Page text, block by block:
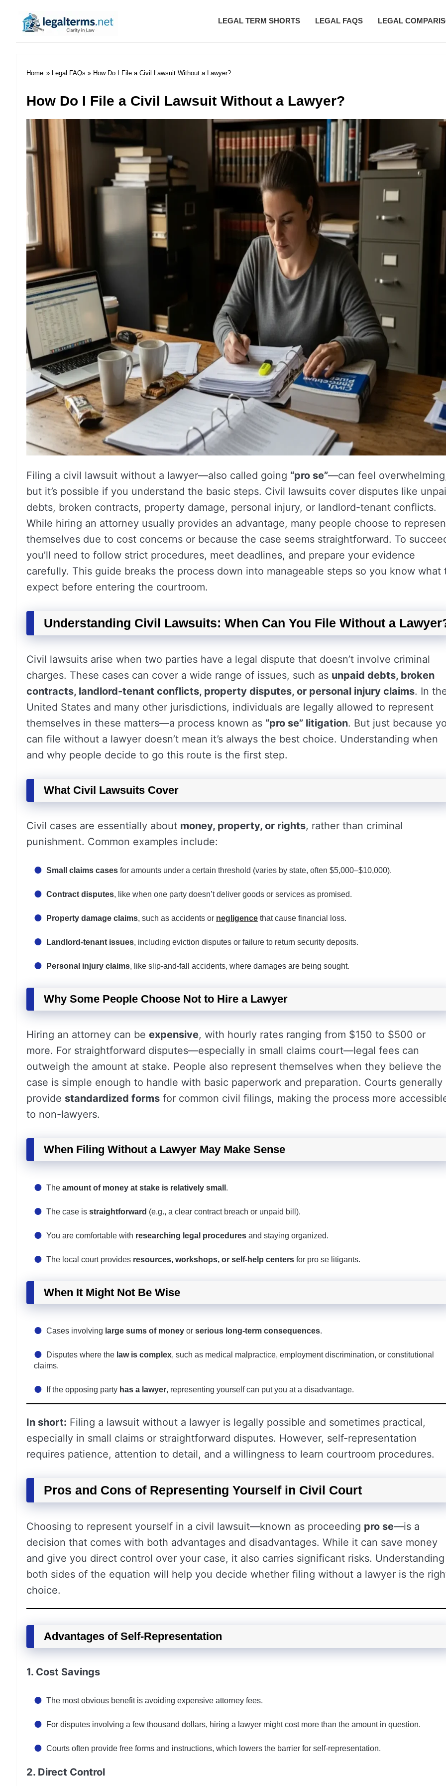
Legal Terms
LEGAL TERM SHORTS LEGAL FAQS LEGAL
Home » Legal FAQs » How Do I File a Civil Lawsuit Without a Lawyer?
How Do I File a Civil Lawsuit Without a Lawyer?
Filing a civil lawsuit without a lawyer—also called going “pro se”—can feel
but it’s possible if you understand the basic steps. Civil lawsuits cover disputes like
debts, broken contracts, property damage, personal injury, or landlord-tenant conflicts.
While hiring an attorney usually provides an advantage, many people choose to
themselves due to cost concerns or because the case seems straightforward. To
you’ll need to follow strict procedures, meet deadlines, and prepare your evidence
carefully. This guide breaks the process down into manageable steps so you know what
expect before entering the courtroom.
Understanding Civil Lawsuits: When Can You File Without a
Civil lawsuits arise when two parties have a legal dispute that doesn’t involve criminal
charges. These cases can cover a wide range of issues, such as unpaid debts, broken
contracts, landlord-tenant conflicts, property disputes, or personal injury claims. In
United States and many other jurisdictions, individuals are legally allowed to represent
themselves in these matters—a process known as “pro se” litigation. But just because
can file without a lawyer doesn’t mean it’s always the best choice. Understanding when
and why people decide to go this route is the first step.
What Civil Lawsuits Cover
Civil cases are essentially about money, property, or rights, rather than criminal
punishment. Common examples include:
Small claims cases for amounts under a certain threshold (varies by state, often $5,000–$10,000).
Contract disputes, like when one party doesn’t deliver goods or services as promised.
Property damage claims, such as accidents or negligence that cause financial loss.
Landlord-tenant issues, including eviction disputes or failure to return security deposits.
Personal injury claims, like slip-and-fall accidents, where damages are being sought.
Why Some People Choose Not to Hire a Lawyer
Hiring an attorney can be expensive, with hourly rates ranging from $150 to $500 or
more. For straightforward disputes—especially in small claims court—legal fees can
outweigh the amount at stake. People also represent themselves when they believe the
case is simple enough to handle with basic paperwork and preparation. Courts generally
provide standardized forms for common civil filings, making the process more
to non-lawyers.
When Filing Without a Lawyer May Make Sense
The amount of money at stake is relatively small .
The case is straightforward (e.g., a clear contract breach or unpaid bill).
You are comfortable with researching legal procedures and staying organized.
The local court provides resources, workshops, or self-help centers for pro se litigants.
When It Might Not Be Wise
Cases involving large sums of money or serious long-term consequences.
Disputes where the law is complex, such as medical malpractice, employment discrimination, or constitutional
claims.
If the opposing party has a lawyer, representing yourself can put you at a disadvantage.
In short: Filing a lawsuit without a lawyer is legally possible and sometimes practical,
especially in small claims or straightforward disputes. However, self-representation
requires patience, attention to detail, and a willingness to learn courtroom procedures.
Pros and Cons of Representing Yourself in Civil Court
Choosing to represent yourself in a civil lawsuit—known as proceeding pro se—is a
decision that comes with both advantages and disadvantages. While it can save money
and give you direct control over your case, it also carries significant risks. Understanding
both sides of the equation will help you decide whether filing without a lawyer is the
choice.
Advantages of Self-Representation
1. Cost Savings
The most obvious benefit is avoiding expensive attorney fees.
For disputes involving a few thousand dollars, hiring a lawyer might cost more than the amount in question.
Courts often provide free forms and instructions, which lowers the barrier for self-representation.
2. Direct Control